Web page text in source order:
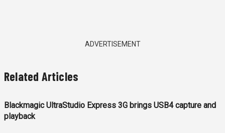
ADVERTISEMENT
Related Articles
Blackmagic UltraStudio Express 3G brings USB4 capture and
playback